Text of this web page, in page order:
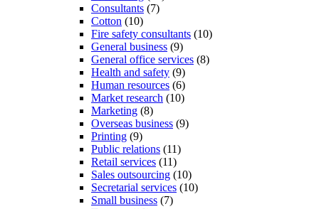
Consultants (7)
Cotton (10)
Fire safety consultants (10)
General business (9)
General office services (8)
Health and safety (9)
Human resources (6)
Market research (10)
Marketing (8)
Overseas business (9)
Printing (9)
Public relations (11)
Retail services (11)
Sales outsourcing (10)
Secretarial services (10)
Small business (7)